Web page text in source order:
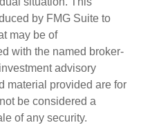
by FMG Suite to
may be of
with the named broker-
advisory
material provided are for
be considered a
of any security.